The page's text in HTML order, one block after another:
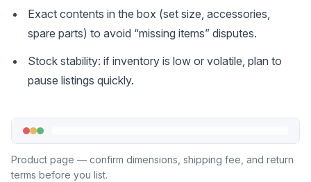
Exact contents in the box (set size, accessories,
spare parts) to avoid “missing items” disputes.
Stock stability: if inventory is low or volatile, plan to
pause listings quickly.
Product page — confirm dimensions, shipping fee, and return
terms before you list.